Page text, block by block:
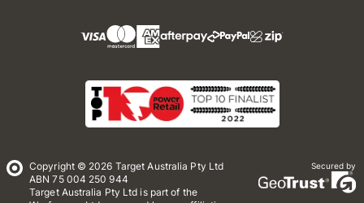
Copyright © 2026 Target Australia Pty Ltd
ABN 75 004 250 944
Target Australia Pty Ltd is part of the
Secured by